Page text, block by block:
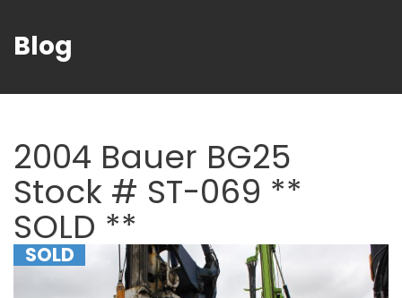
Blog
2004 Bauer BG25
Stock # ST-069 **
SOLD **
SOLD